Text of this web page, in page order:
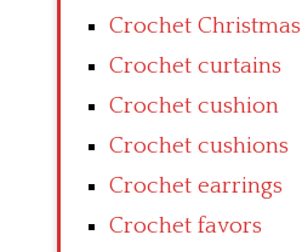
Crochet Christmas
Crochet curtains
Crochet cushion
Crochet cushions
Crochet earrings
Crochet favors